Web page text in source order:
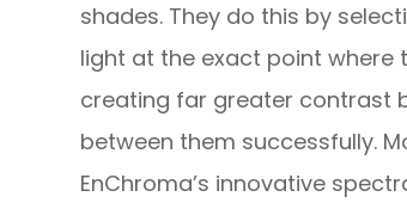
shades. They do this by
light at the exact point where
creating far greater contrast
between them successfully.
EnChroma’s innovative